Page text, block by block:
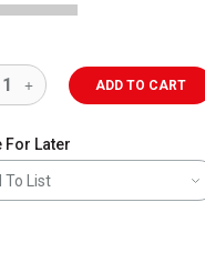
ADD TO CART
For Later
To List